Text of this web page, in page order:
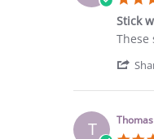
Stick
Review
on
Aug
2023
review
Stick
These
T